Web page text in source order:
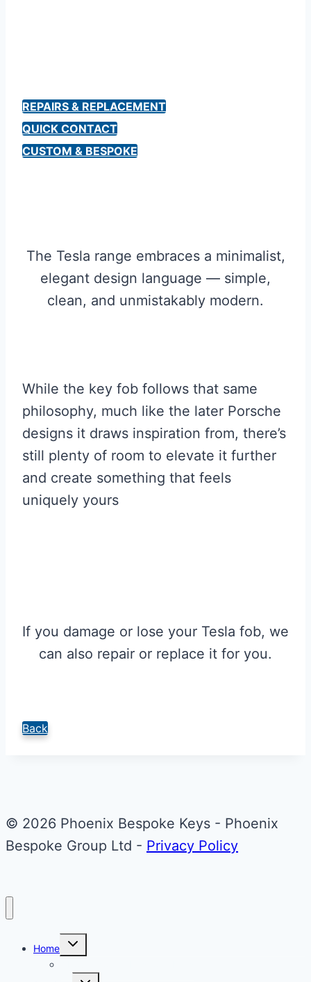
REPAIRS & REPLACEMENT
QUICK CONTACT
CUSTOM & BESPOKE
The Tesla range embraces a minimalist,
elegant design language — simple,
clean, and unmistakably modern.
While the key fob follows that same
philosophy, much like the later Porsche
designs it draws inspiration from, there’s
still plenty of room to elevate it further
and create something that feels
uniquely yours
If you damage or lose your Tesla fob, we
can also repair or replace it for you.
Back
© 2026 Phoenix Bespoke Keys - Phoenix
Bespoke Group Ltd - Privacy Policy
Home
Toggle
child
Toggle